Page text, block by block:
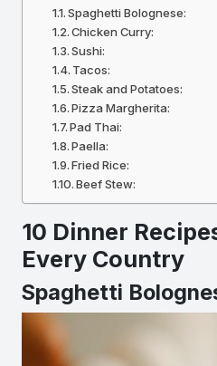
Spaghetti Bolognese:
Chicken Curry:
Sushi:
Tacos:
Steak and Potatoes:
Pizza Margherita:
Pad Thai:
Paella:
Fried Rice:
Beef Stew:
10 Dinner
Every Country
Spaghetti